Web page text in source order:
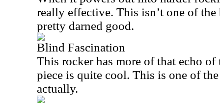
really effective. This isn’t one of the
pretty darned good.
Blind Fascination
This rocker has more of that echo of
piece is quite cool. This is one of
actually.